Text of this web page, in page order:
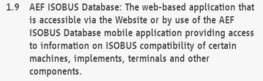
AEF ISOBUS Database: The web-based application that
is accessible via the Website or by use of the AEF
ISOBUS Database mobile application providing access
to information on ISOBUS compatibility of certain
machines, implements, terminals and other
components.